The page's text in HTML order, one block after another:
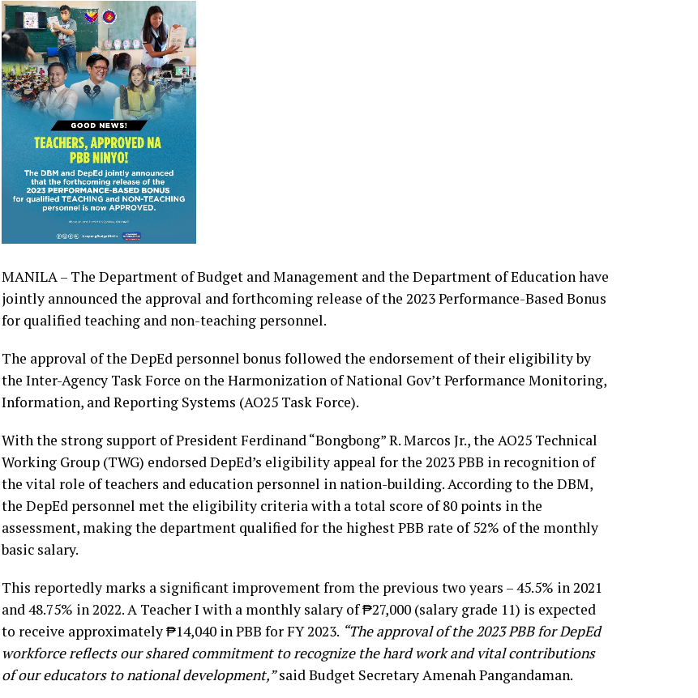
MANILA – The Department of Budget and Management and the Department of Education have
jointly announced the approval and forthcoming release of the 2023 Performance-Based Bonus
for qualified teaching and non-teaching personnel.
The approval of the DepEd personnel bonus followed the endorsement of their eligibility by
the Inter-Agency Task Force on the Harmonization of National Gov’t Performance Monitoring,
Information, and Reporting Systems (AO25 Task Force).
With the strong support of President Ferdinand “Bongbong” R. Marcos Jr., the AO25 Technical
Working Group (TWG) endorsed DepEd’s eligibility appeal for the 2023 PBB in recognition of
the vital role of teachers and education personnel in nation-building. According to the DBM,
the DepEd personnel met the eligibility criteria with a total score of 80 points in the
assessment, making the department qualified for the highest PBB rate of 52% of the monthly
basic salary.
This reportedly marks a significant improvement from the previous two years – 45.5% in 2021
and 48.75% in 2022. A Teacher I with a monthly salary of ₱27,000 (salary grade 11) is expected
to receive approximately ₱14,040 in PBB for FY 2023. “The approval of the 2023 PBB for DepEd
workforce reflects our shared commitment to recognize the hard work and vital contributions
of our educators to national development,”said Budget Secretary Amenah Pangandaman.